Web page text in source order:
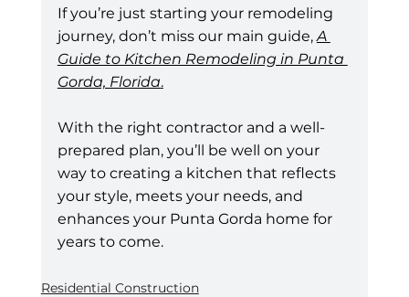
If you’re just starting your remodeling
journey, don’t miss our main guide, A
Guide to Kitchen Remodeling in Punta
Gorda, Florida.
With the right contractor and a well-
prepared plan, you’ll be well on your
way to creating a kitchen that reflects
your style, meets your needs, and
enhances your Punta Gorda home for
years to come.
Residential Construction